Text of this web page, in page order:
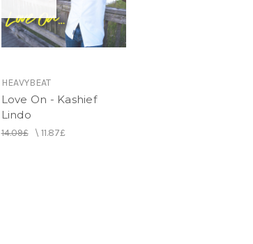
HEAVYBEAT
Love On - Kashief
Lindo
14.09£\ 11.87£